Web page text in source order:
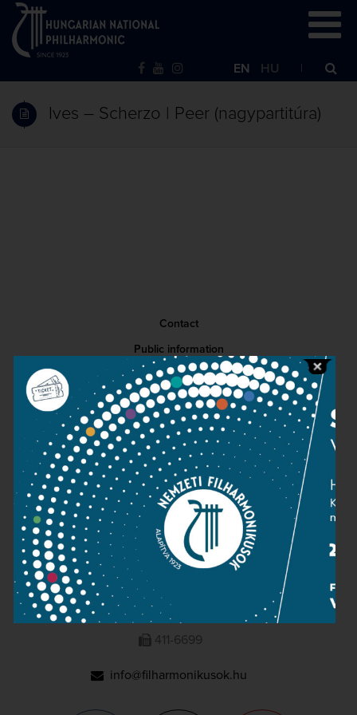
EN HU
Ives – Scherzo | Peer (nagypartitúra)
Contact
Public information
Press room
Terms and privacy
Imprint
NATIONAL PHILHARMONIC
1095 Budapest, Komor Marcell u. 1. (Müpa)
411-6600
411-6699
info@filharmonikusok.hu